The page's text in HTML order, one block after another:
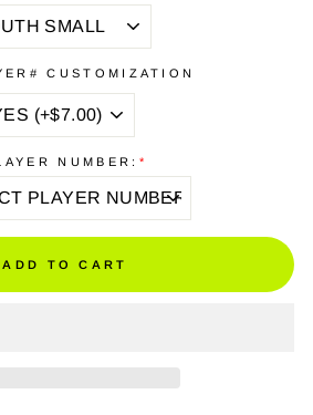
CUSTOMIZATION
NUMBER: *
ADD TO CART